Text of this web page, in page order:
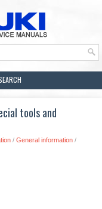
tools and
/ General information /